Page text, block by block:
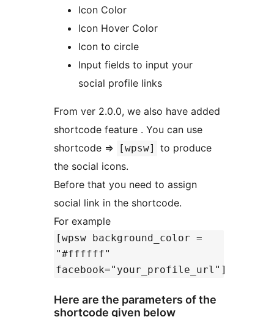
Icon Color
Icon Hover Color
Icon to circle
Input fields to input your
social profile links
From ver 2.0.0, we also have added
shortcode feature . You can use
shortcode =>
[wpsw]
to produce
the social icons.
Before that you need to assign
social link in the shortcode.
For example
[wpsw background_color =
"#ffffff"
facebook="your_profile_url"]
Here are the parameters of the
shortcode given below